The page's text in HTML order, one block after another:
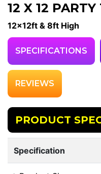
12 X 12
12x12ft & 8ft High
SPECIFICATIONS
REVIEWS
PRODUCT
Specification